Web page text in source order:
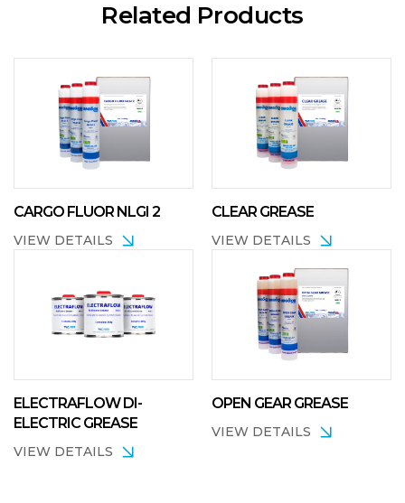
Related Products
CARGO FLUOR NLGI 2
VIEW DETAILS
CLEAR GREASE
VIEW DETAILS
ELECTRAFLOW DI-
ELECTRIC GREASE
VIEW DETAILS
OPEN GEAR GREASE
VIEW DETAILS